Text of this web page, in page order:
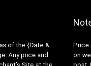
of the {Date &
Any price and
Price
on